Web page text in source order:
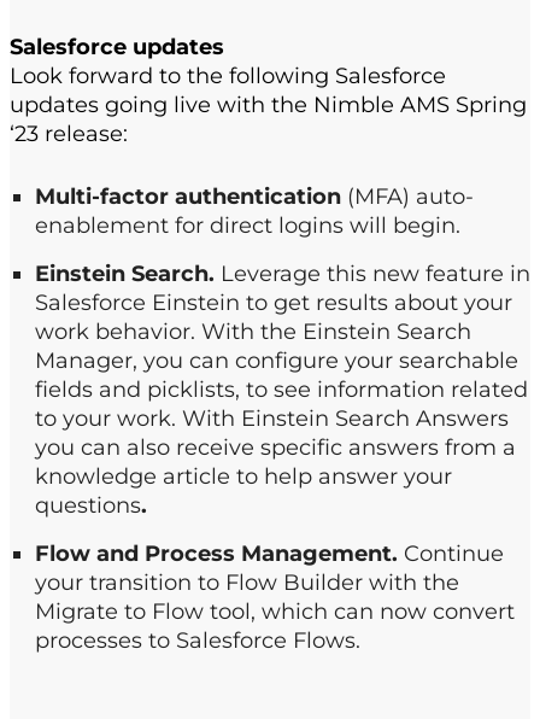
Salesforce updates
Look forward to the following Salesforce
updates going live with the Nimble AMS Spring
‘23 release:
Multi-factor authentication (MFA) auto-
enablement for direct logins will begin.
Einstein Search. Leverage this new feature in
Salesforce Einstein to get results about your
work behavior. With the Einstein Search
Manager, you can configure your searchable
fields and picklists, to see information related
to your work. With Einstein Search Answers
you can also receive specific answers from a
knowledge article to help answer your
questions.
Flow and Process Management. Continue
your transition to Flow Builder with the
Migrate to Flow tool, which can now convert
processes to Salesforce Flows.